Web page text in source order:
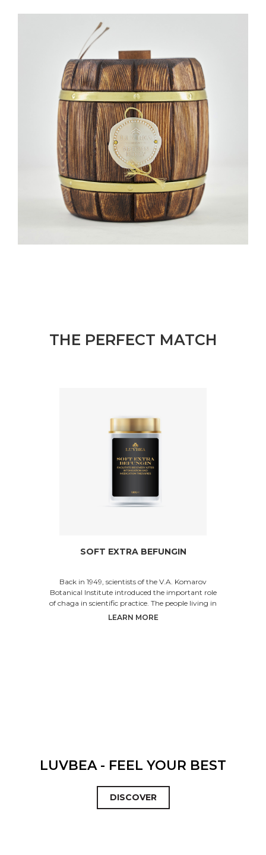
THE PERFECT MATCH
SOFT EXTRA BEFUNGIN
Back in 1949, scientists of the V.A. Komarov
Botanical Institute introduced the important role
of chaga in scientific practice. The people living in
S
LEARN MORE
LUVBEA - FEEL YOUR BEST
DISCOVER